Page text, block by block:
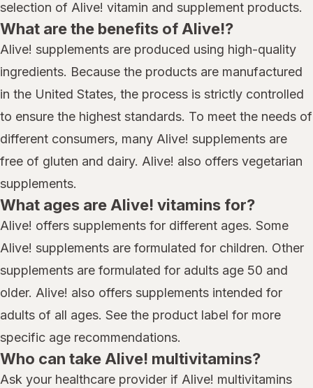
selection of Alive! vitamin and supplement products.
What are the benefits of Alive!?
Alive! supplements are produced using high-quality
ingredients. Because the products are manufactured
in the United States, the process is strictly controlled
to ensure the highest standards. To meet the needs of
different consumers, many Alive! supplements are
free of gluten and dairy. Alive! also offers vegetarian
supplements.
What ages are Alive! vitamins for?
Alive! offers supplements for different ages. Some
Alive! supplements are formulated for children. Other
supplements are formulated for adults age 50 and
older. Alive! also offers supplements intended for
adults of all ages. See the product label for more
specific age recommendations.
Who can take Alive! multivitamins?
Ask your healthcare provider if Alive! multivitamins